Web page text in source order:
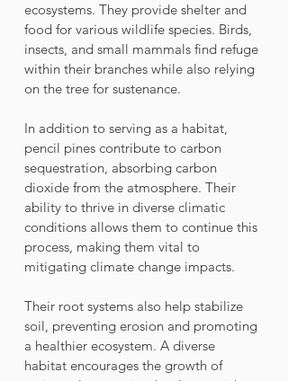
ecosystems. They provide shelter and
food for various wildlife species. Birds,
insects, and small mammals find refuge
within their branches while also relying
on the tree for sustenance.
In addition to serving as a habitat,
pencil pines contribute to carbon
sequestration, absorbing carbon
dioxide from the atmosphere. Their
ability to thrive in diverse climatic
conditions allows them to continue this
process, making them vital to
mitigating climate change impacts.
Their root systems also help stabilize
soil, preventing erosion and promoting
a healthier ecosystem. A diverse
habitat encourages the growth of